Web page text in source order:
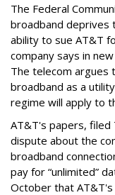
The Federal
broadband deprives
ability to sue AT&T
company says in
The telecom argues
broadband as a
regime will apply to
AT&T's papers, filed
dispute about the
broadband
pay for “unlimited”
October that